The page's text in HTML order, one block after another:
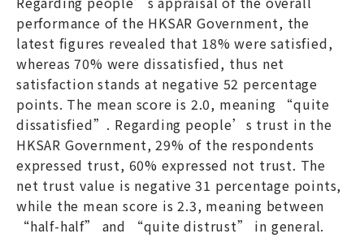
performance of the HKSAR Government, the
latest figures revealed that 18% were satisfied,
whereas 70% were dissatisfied, thus net
satisfaction stands at negative 52 percentage
points. The mean score is 2.0, meaning “quite
dissatisfied”. Regarding people’s trust in the
HKSAR Government, 29% of the respondents
expressed trust, 60% expressed not trust. The
net trust value is negative 31 percentage points,
while the mean score is 2.3, meaning between
“half-half” and “quite distrust” in general.